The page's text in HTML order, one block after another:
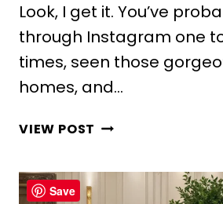
Look, I get it. You’ve
through Instagram one
times, seen those
homes, and…
VIEW POST 10
Save